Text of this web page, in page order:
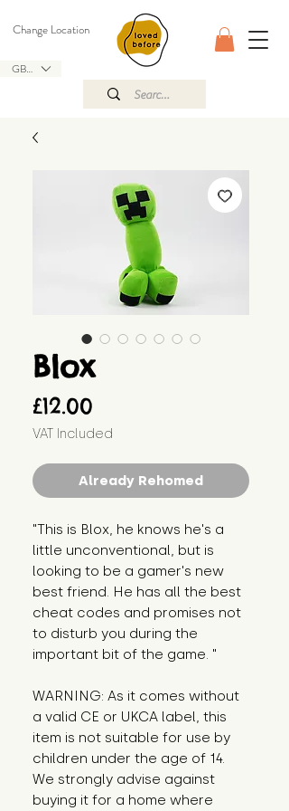
GBP (£)
Change Location
Blox
£12.00
VAT Included
Already Rehomed
"This is Blox, he knows he's a
little unconventional, but is
looking to be a gamer's new
best friend. He has all the best
cheat codes and promises not
to disturb you during the
important bit of the game. "
WARNING: As it comes without
a valid CE or UKCA label, this
item is not suitable for use by
children under the age of 14.
We strongly advise against
buying it for a home where